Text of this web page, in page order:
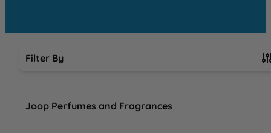
Filter By
Joop Perfumes and Fragrances